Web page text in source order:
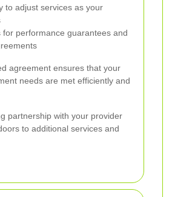
to adjust services as your
for performance guarantees and
agreement ensures that your
needs are met efficiently and
partnership with your provider
to additional services and